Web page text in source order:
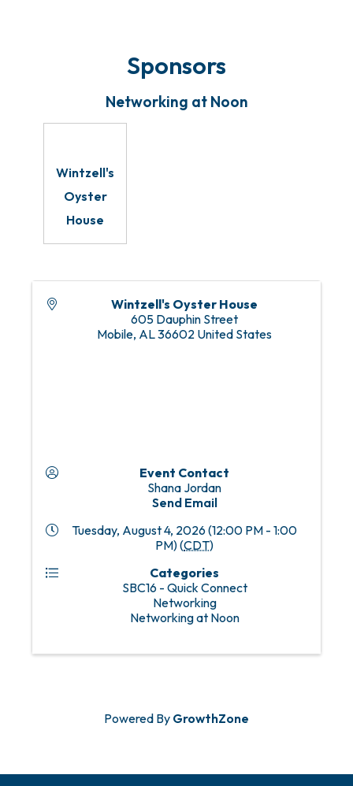
Sponsors
Networking at Noon
Wintzell's
Oyster
House
Wintzell's Oyster House
605 Dauphin Street
Mobile, AL36602 United States
Event Contact
Shana Jordan
Send Email
Tuesday, August 4, 2026 (12:00 PM - 1:00
PM) (CDT)
Categories
SBC16 - Quick Connect
Networking
Networking at Noon
Powered By GrowthZone